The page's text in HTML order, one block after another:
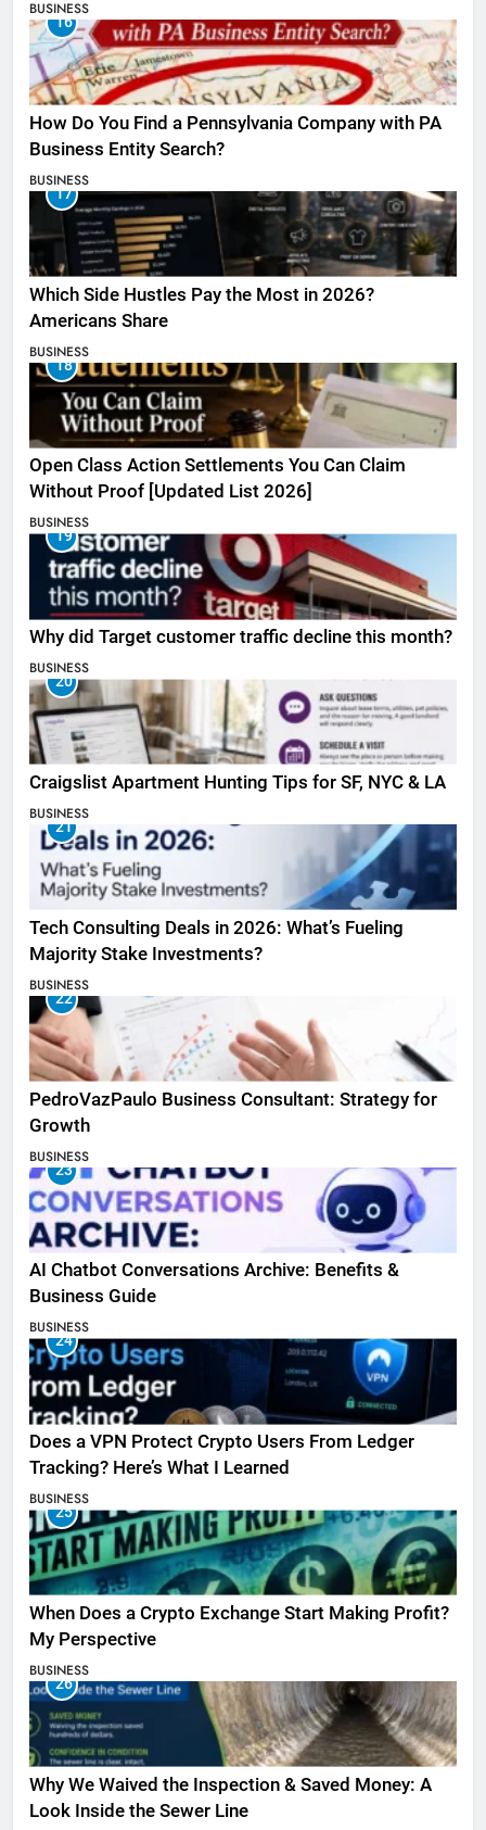
BUSINESS
16
How Do You Find a Pennsylvania Company with PA
Business Entity Search?
BUSINESS
17
Which Side Hustles Pay the Most in 2026?
Americans Share
BUSINESS
18
Open Class Action Settlements You Can Claim
Without Proof [Updated List 2026]
BUSINESS
19
Why did Target customer traffic decline this month?
BUSINESS
20
Craigslist Apartment Hunting Tips for SF, NYC & LA
BUSINESS
21
Tech Consulting Deals in 2026: What’s Fueling
Majority Stake Investments?
BUSINESS
22
PedroVazPaulo Business Consultant: Strategy for
Growth
BUSINESS
23
AI Chatbot Conversations Archive: Benefits &
Business Guide
BUSINESS
24
Does a VPN Protect Crypto Users From Ledger
Tracking? Here’s What I Learned
BUSINESS
25
When Does a Crypto Exchange Start Making Profit?
My Perspective
BUSINESS
26
Why We Waived the Inspection & Saved Money: A
Look Inside the Sewer Line